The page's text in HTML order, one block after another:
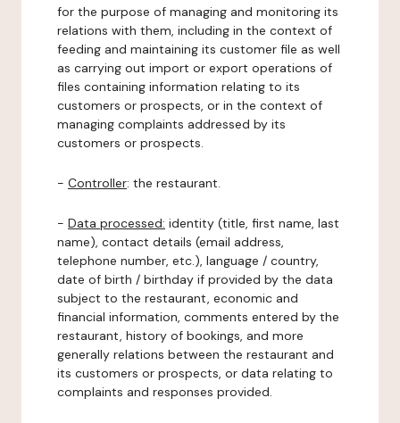
for the purpose of managing and monitoring its
relations with them, including in the context of
feeding and maintaining its customer file as well
as carrying out import or export operations of
files containing information relating to its
customers or prospects, or in the context of
managing complaints addressed by its
customers or prospects.
- Controller: the restaurant.
- Data processed: identity (title, first name, last
name), contact details (email address,
telephone number, etc.), language / country,
date of birth / birthday if provided by the data
subject to the restaurant, economic and
financial information, comments entered by the
restaurant, history of bookings, and more
generally relations between the restaurant and
its customers or prospects, or data relating to
complaints and responses provided.